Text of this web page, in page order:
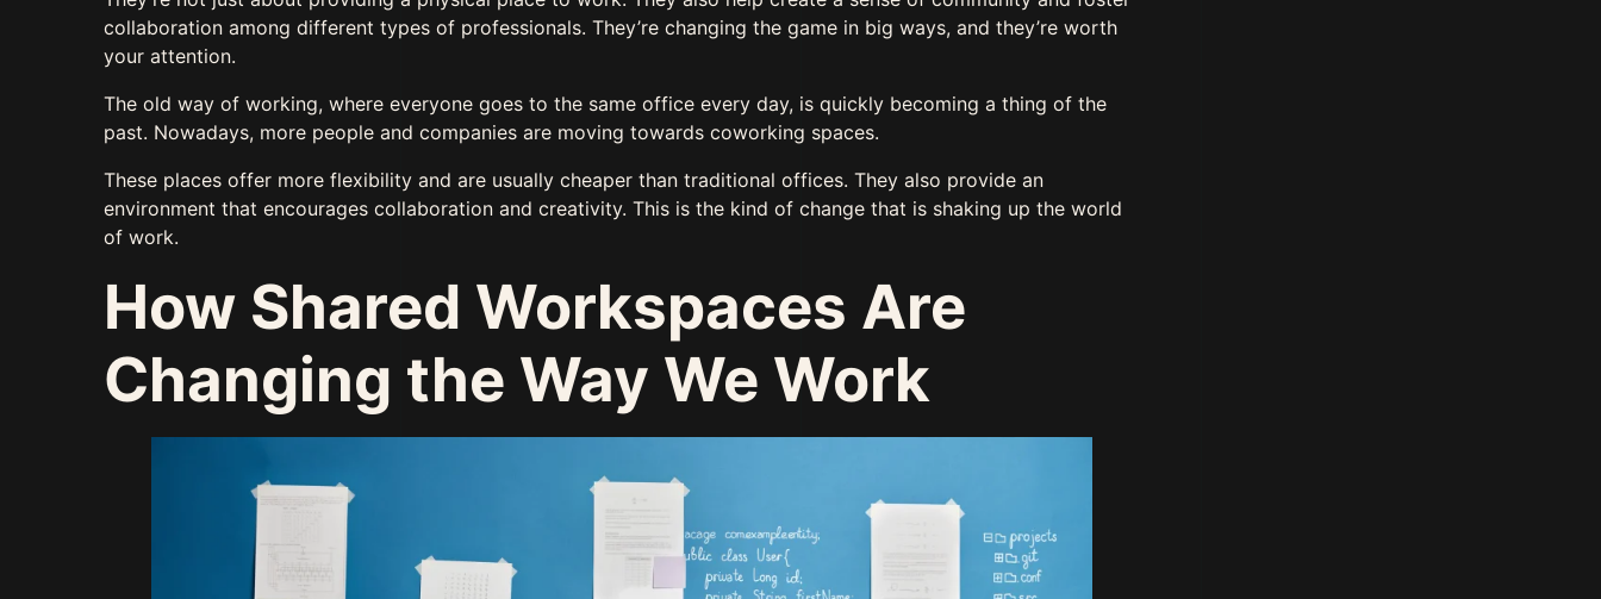
collaboration among different types of professionals. They’re changing the game in big ways, and they’re worth
your attention.
The old way of working, where everyone goes to the same office every day, is quickly becoming a thing of the
past. Nowadays, more people and companies are moving towards coworking spaces.
These places offer more flexibility and are usually cheaper than traditional offices. They also provide an
environment that encourages collaboration and creativity. This is the kind of change that is shaking up the world
of work.
How Shared Workspaces Are
Changing the Way We Work